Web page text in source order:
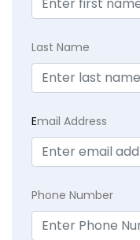
Last Name
Email Address
Phone Number